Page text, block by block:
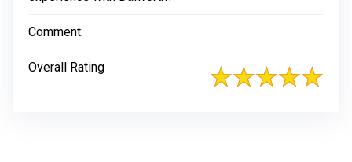
Comment:
Overall Rating